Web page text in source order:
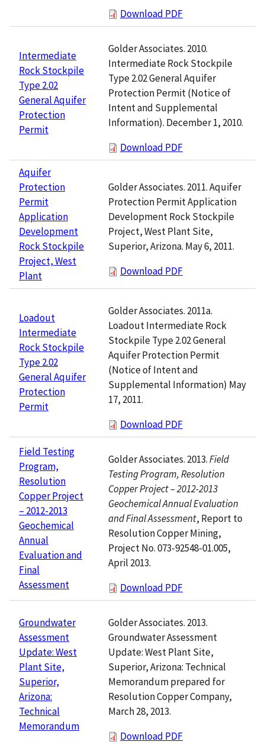
Download PDF
Intermediate
Rock Stockpile
Type 2.02
General Aquifer
Protection
Permit
Golder Associates. 2010.
Intermediate Rock Stockpile
Type 2.02 General Aquifer
Protection Permit (Notice of
Intent and Supplemental
Information). December 1, 2010.
Download PDF
Aquifer
Protection
Permit
Application
Development
Rock Stockpile
Project, West
Plant
Golder Associates. 2011. Aquifer
Protection Permit Application
Development Rock Stockpile
Project, West Plant Site,
Superior, Arizona. May 6, 2011.
Download PDF
Loadout
Intermediate
Rock Stockpile
Type 2.02
General Aquifer
Protection
Permit
Golder Associates. 2011a.
Loadout Intermediate Rock
Stockpile Type 2.02 General
Aquifer Protection Permit
(Notice of Intent and
Supplemental Information) May
17, 2011.
Download PDF
Field Testing
Program,
Resolution
Copper Project
– 2012-2013
Geochemical
Annual
Evaluation and
Final
Assessment
Golder Associates. 2013.Field
Testing Program, Resolution
Copper Project – 2012-2013
Geochemical Annual Evaluation
and Final Assessment, Report to
Resolution Copper Mining,
Project No. 073-92548-01.005,
April 2013.
Download PDF
Groundwater
Assessment
Update: West
Plant Site,
Superior,
Arizona:
Technical
Memorandum
Golder Associates. 2013.
Groundwater Assessment
Update: West Plant Site,
Superior, Arizona: Technical
Memorandum prepared for
Resolution Copper Company,
March 28, 2013.
Download PDF